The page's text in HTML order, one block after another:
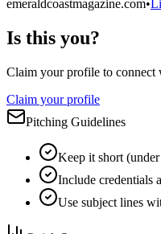
emeraldcoastmagazine.com•
Is this you?
Claim your profile to connect
Claim your profile
Pitching Guidelines
Keep it short
Include credentials
Use subject lines